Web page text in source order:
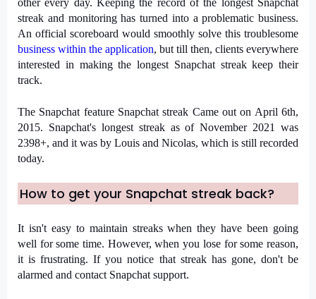
other every day. Keeping the record of the longest Snapchat
streak and monitoring has turned into a problematic business.
business within the application, but till then, clients everywhere
interested in making the longest Snapchat streak keep their
track.
The Snapchat feature Snapchat streak Came out on April 6th,
2015. Snapchat's longest streak as of November 2021 was
2398+, and it was by Louis and Nicolas, which is still recorded
today.
How to get your Snapchat streak back?
It isn't easy to maintain streaks when they have been going
well for some time. However, when you lose for some reason,
it is frustrating. If you notice that streak has gone, don't be
alarmed and contact Snapchat support.